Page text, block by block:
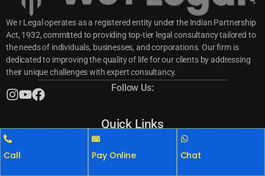
We r Legal operates as a registered entity under the Indian Partnership
Act, 1932, committed to providing top-tier legal consultancy tailored to
the needs of individuals, businesses, and corporations. Our firm is
dedicated to improving the quality of life for our clients by addressing
their unique challenges with expert consultancy.
Follow Us:
Quick Links
Consumer Complaints
Criminal Cases
Divorce Cases
Call Pay Online Chat